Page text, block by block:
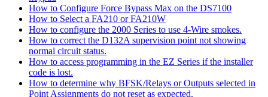
How to Configure Force Bypass Max on the DS7100
How to Select a FA210 or FA210W
How to configure the 2000 Series to use 4-Wire smokes.
How to correct the D132A supervision point not showing
normal circuit status.
How to access programming in the EZ Series if the installer
code is lost.
How to determine why BFSK/Relays or Outputs selected in
Point Assignments do not reset as expected.